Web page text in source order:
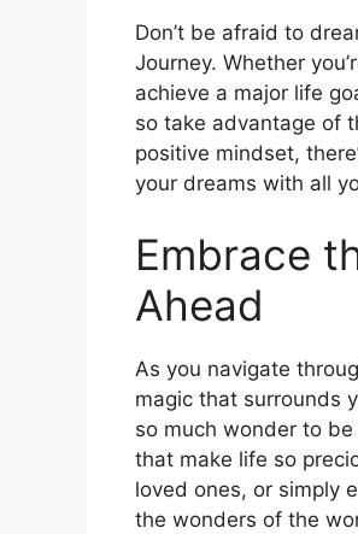
Don’t be afraid to
Journey. Whether
achieve a major life
so take advantage of
positive mindset,
your dreams with all
Embrace
Ahead
As you navigate
magic that surrounds
so much wonder to
that make life so
loved ones, or simply
the wonders of the